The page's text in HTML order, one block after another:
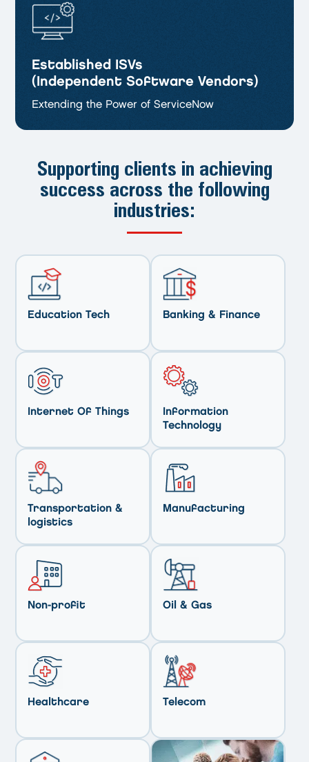
Established ISVs
(Independent Software Vendors)
Extending the Power of ServiceNow
Supporting clients in achieving
success across the following
industries:
Education Tech Banking & Finance
Internet Of Things
Information
Technology
Transportation &
logistics
Manufacturing
Non-profit Oil & Gas
Healthcare Telecom